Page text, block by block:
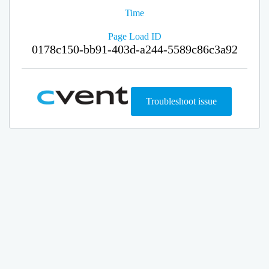
Time
Page Load ID
0178c150-bb91-403d-a244-5589c86c3a92
Troubleshoot issue